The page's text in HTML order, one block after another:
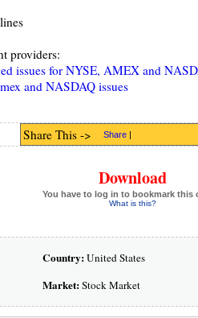
providers:
issues for NYSE, AMEX and
and NASDAQ issues
Share This -> Share |
Download
You have to log in to bookmark this
What is this?
Country:United States
Market:Stock Market